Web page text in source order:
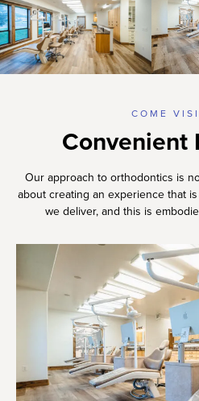
COME
Convenient
Our approach to orthodontics is
about creating an experience that
we deliver, and this is